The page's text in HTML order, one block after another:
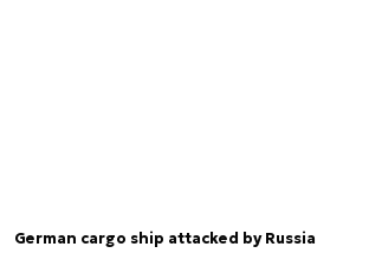
German cargo ship attacked by Russia